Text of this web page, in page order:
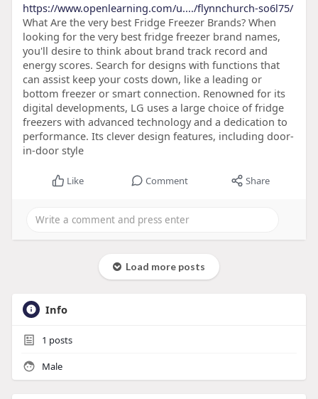
https://www.openlearning.com/u..../flynnchurch-so6l75/
What Are the very best Fridge Freezer Brands? When
looking for the very best fridge freezer brand names,
you'll desire to think about brand track record and
energy scores. Search for designs with functions that
can assist keep your costs down, like a leading or
bottom freezer or smart connection. Renowned for its
digital developments, LG uses a large choice of fridge
freezers with advanced technology and a dedication to
performance. Its clever design features, including door-
in-door style
Like Comment Share
Load more posts
Info
1 posts
Male